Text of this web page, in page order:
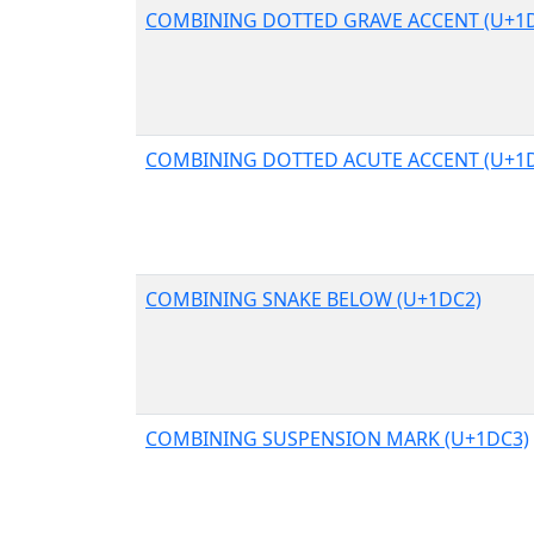
COMBINING DOTTED GRAVE ACCENT
COMBINING DOTTED ACUTE ACCENT
COMBINING SNAKE BELOW (U+1DC2)
COMBINING SUSPENSION MARK (U+1DC3)